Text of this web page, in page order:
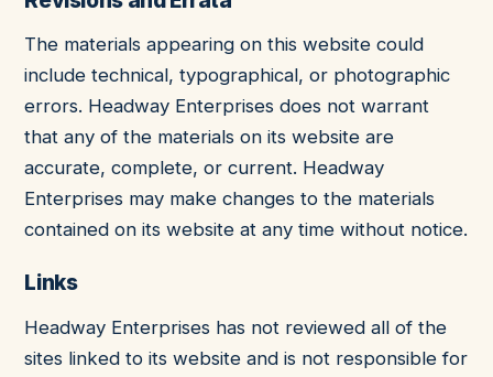
The materials appearing on this website could
include technical, typographical, or photographic
errors. Headway Enterprises does not warrant
that any of the materials on its website are
accurate, complete, or current. Headway
Enterprises may make changes to the materials
contained on its website at any time without notice.
Links
Headway Enterprises has not reviewed all of the
sites linked to its website and is not responsible for